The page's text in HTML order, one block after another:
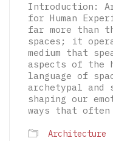
Introduction:
for Human
far more than
spaces; it
medium that
aspects of the
language of
archetypal and
shaping our
ways that often
Architecture
Grammar of